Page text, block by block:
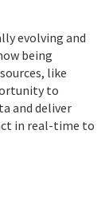
evolving and
being
like
to
and deliver
in real-time to